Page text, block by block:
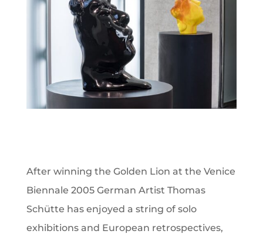
After winning the Golden Lion at the Venice
Biennale 2005 German Artist Thomas
Schütte has enjoyed a string of solo
exhibitions and European retrospectives,